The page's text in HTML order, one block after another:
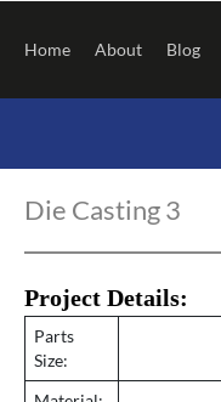
content
Home About Blog
Die Casting 3
Project Details:
Parts
Size:
navigation